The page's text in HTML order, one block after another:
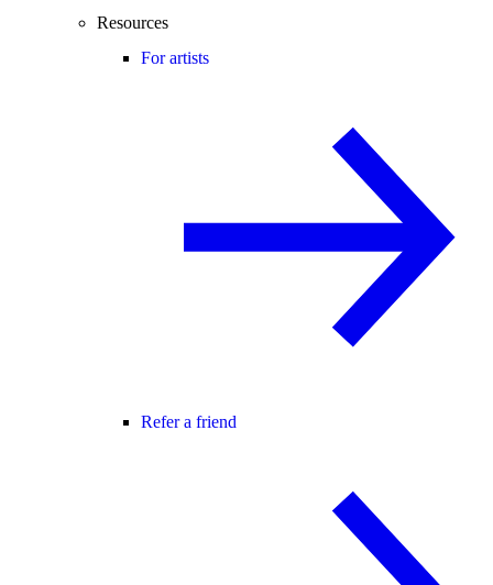
Resources
For artists
Refer a friend